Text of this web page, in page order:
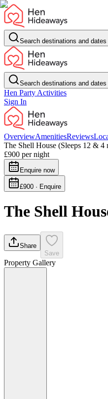
Search destinations and dates
Search destinations and dates
Hen Party Activities
Sign In
OverviewAmenitiesReviews
The Shell House (Sleeps 12 & 4
£900 per night
Enquire now
£900 · Enquire
The Shell
Share
Save
Property Gallery